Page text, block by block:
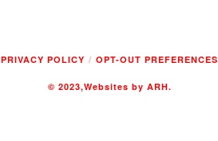
PRIVACY POLICY OPT-OUT PREFERENCES
© 2023,Websites by ARH.